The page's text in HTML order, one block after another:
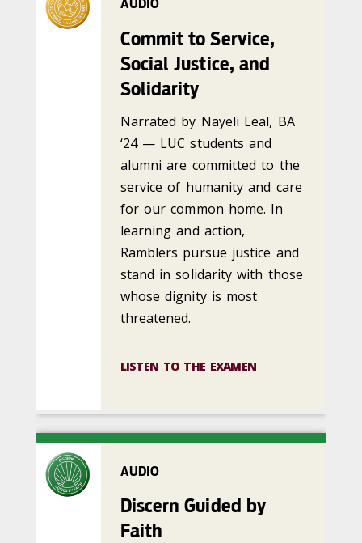
AUDIO
Commit to Service,
Social Justice, and
Solidarity
Narrated by Nayeli Leal, BA
‘24 — LUC students and
alumni are committed to the
service of humanity and care
for our common home. In
learning and action,
Ramblers pursue justice and
stand in solidarity with those
whose dignity is most
threatened.
LISTEN TO THE EXAMEN
AUDIO
Discern Guided by
Faith